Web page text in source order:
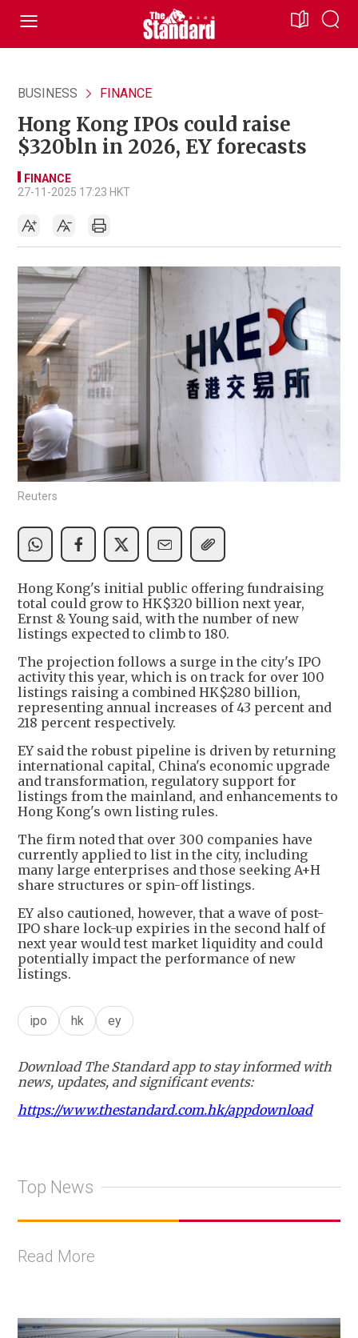
BUSINESS FINANCE
Hong Kong IPOs could raise
$320bln in 2026, EY forecasts
FINANCE
27-11-2025 17:23 HKT
Reuters
Hong Kong's initial public offering fundraising
total could grow to HK$320 billion next year,
Ernst & Young said, with the number of new
listings expected to climb to 180.
The projection follows a surge in the city's IPO
activity this year, which is on track for over 100
listings raising a combined HK$280 billion,
representing annual increases of 43 percent and
218 percent respectively.
EY said the robust pipeline is driven by returning
international capital, China's economic upgrade
and transformation, regulatory support for
listings from the mainland, and enhancements to
Hong Kong's own listing rules.
The firm noted that over 300 companies have
currently applied to list in the city, including
many large enterprises and those seeking A+H
share structures or spin-off listings.
EY also cautioned, however, that a wave of post-
IPO share lock-up expiries in the second half of
next year would test market liquidity and could
potentially impact the performance of new
listings.
ipo hk ey
Download The Standard app to stay informed with
news, updates, and significant events:
https://www.thestandard.com.hk/appdownload
Top News
Read More